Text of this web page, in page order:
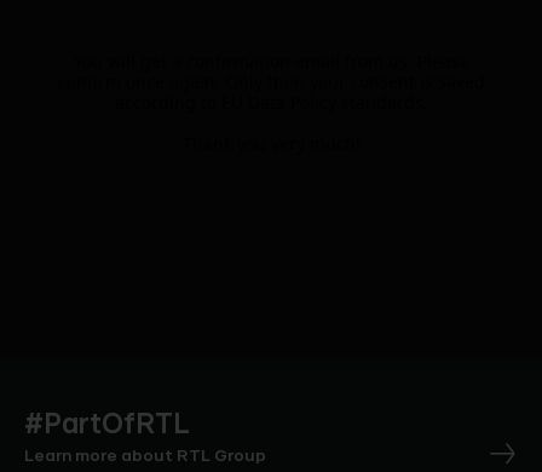
#PartOfRTL
Learn more about RTL Group